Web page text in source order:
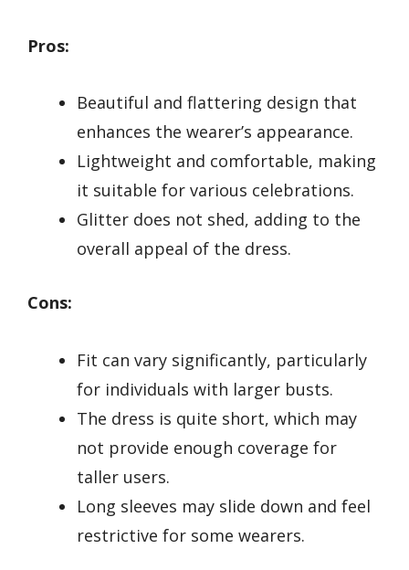
Pros:
Beautiful and flattering design that
enhances the wearer’s appearance.
Lightweight and comfortable, making
it suitable for various celebrations.
Glitter does not shed, adding to the
overall appeal of the dress.
Cons:
Fit can vary significantly, particularly
for individuals with larger busts.
The dress is quite short, which may
not provide enough coverage for
taller users.
Long sleeves may slide down and feel
restrictive for some wearers.